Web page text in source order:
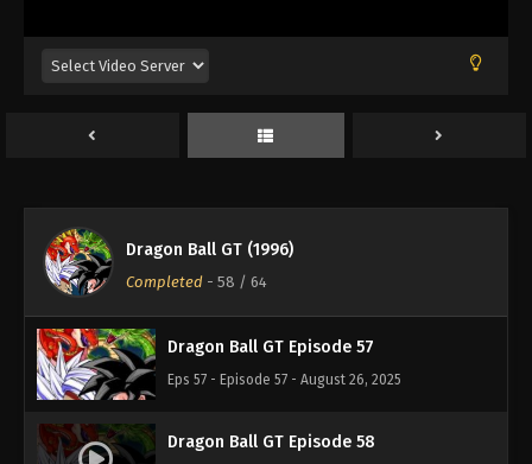
Dragon Ball GT (1996)
Completed - 58 / 64
Dragon Ball GT Episode 54
Dragon Ball GT Episode 55
Dragon Ball GT Episode 56
Eps 56 - Episode 56 - August 26, 2025
Dragon Ball GT Episode 57
Eps 57 - Episode 57 - August 26, 2025
Dragon Ball GT Episode 58